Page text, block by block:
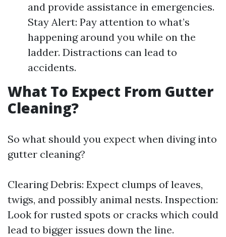
and provide assistance in emergencies.
Stay Alert: Pay attention to what’s
happening around you while on the
ladder. Distractions can lead to
accidents.
What To Expect From Gutter
Cleaning?
So what should you expect when diving into
gutter cleaning?
Clearing Debris: Expect clumps of leaves,
twigs, and possibly animal nests. Inspection:
Look for rusted spots or cracks which could
lead to bigger issues down the line.